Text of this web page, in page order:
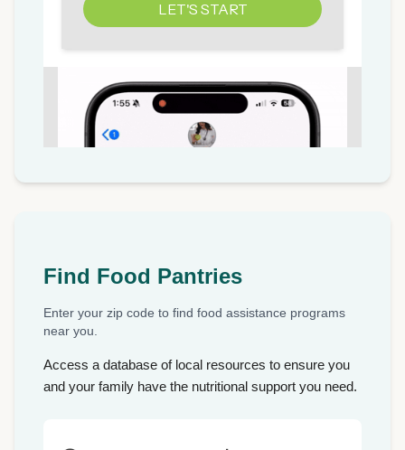
Find Food Pantries
Enter your zip code to find food assistance programs
near you.
Access a database of local resources to ensure you
and your family have the nutritional support you need.